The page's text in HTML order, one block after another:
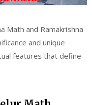
Math and Ramakrishna
and unique
features that define